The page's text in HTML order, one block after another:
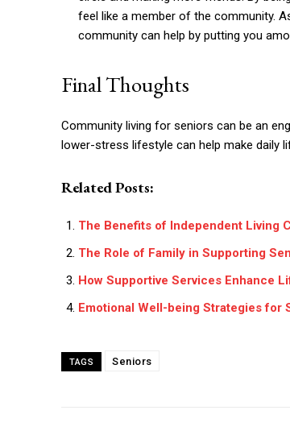
feel like a member of the community.
community can help by putting you
Final Thoughts
Community living for seniors can be an
lower-stress lifestyle can help make daily
Related Posts:
The Benefits of Independent Living
The Role of Family in Supporting
How Supportive Services Enhance
Emotional Well-being Strategies for
TAGS Seniors